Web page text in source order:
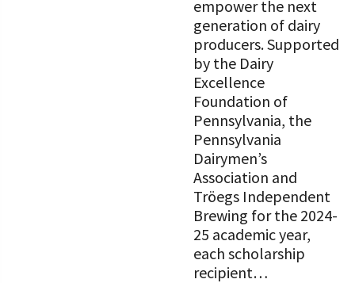
Cornerstone Club Members
Calving Corner Sponsors
empower the next
generation of dairy
producers. Supported
by the Dairy
Excellence
Foundation of
Pennsylvania, the
Pennsylvania
Dairymen’s
Association and
Tröegs Independent
Brewing for the 2024-
25 academic year,
each scholarship
recipient…